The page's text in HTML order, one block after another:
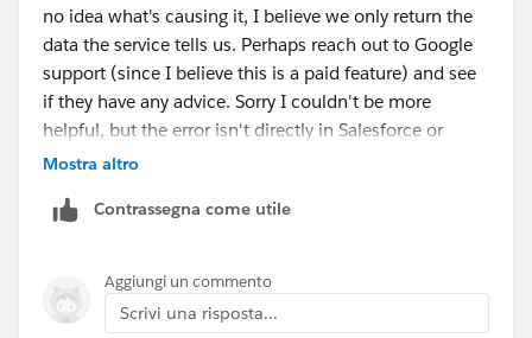
no idea what's causing it, I believe we only return the
data the service tells us. Perhaps reach out to Google
support (since I believe this is a paid feature) and see
if they have any advice. Sorry I couldn't be more
helpful, but the error isn't directly in Salesforce or
NPSP.
Mostra altro
Contrassegna come utile
Aggiungi un commento
Scrivi una risposta...